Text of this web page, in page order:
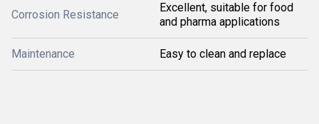
Corrosion Resistance
Excellent, suitable for food
and pharma applications
Maintenance Easy to clean and replace